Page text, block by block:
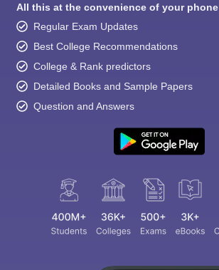
All this at the convenience of your phone
Regular Exam Updates
Best College Recommendations
College & Rank predictors
Detailed Books and Sample Papers
Question and Answers